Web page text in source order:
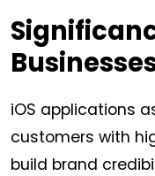
iOS applications
customers with
build brand